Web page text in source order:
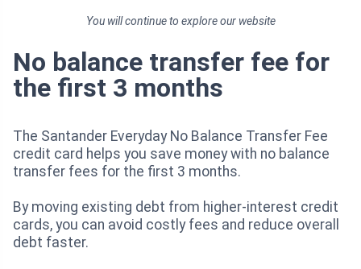
You will continue to explore our website
No balance transfer fee for
the first 3 months
The Santander Everyday No Balance Transfer Fee
credit card helps you save money with no balance
transfer fees for the first 3 months.
By moving existing debt from higher-interest credit
cards, you can avoid costly fees and reduce overall
debt faster.